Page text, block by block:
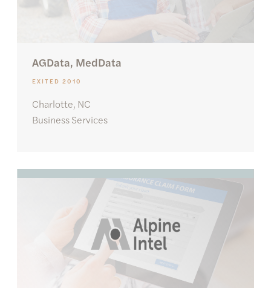
AGData, MedData
EXITED 2010
Charlotte, NC
Business Services